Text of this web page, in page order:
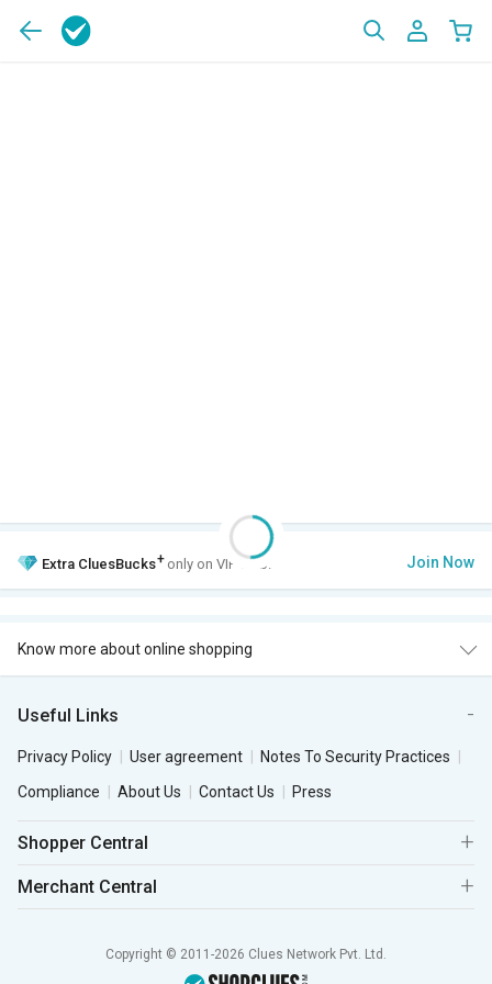
Extra CluesBucks+ only on VIP Club. Join Now
Know more about online shopping
Useful Links
Privacy Policy User agreement
Notes To Security Practices
Compliance
About Us Contact Us Press
Shopper Central
Merchant Central
Copyright © 2011-2026 Clues Network Pvt. Ltd.